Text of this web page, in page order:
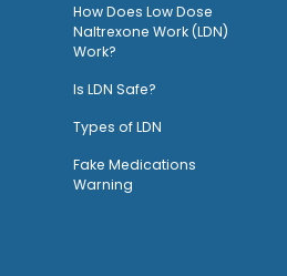
How Does Low Dose
Naltrexone Work (LDN)
Work?
Is LDN Safe?
Types of LDN
Fake Medications
Warning